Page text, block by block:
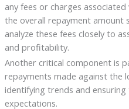
any fees or charges
the overall repayment amount
analyze these fees closely to
and profitability.
Another critical component is
repayments made against the
identifying trends and
expectations.